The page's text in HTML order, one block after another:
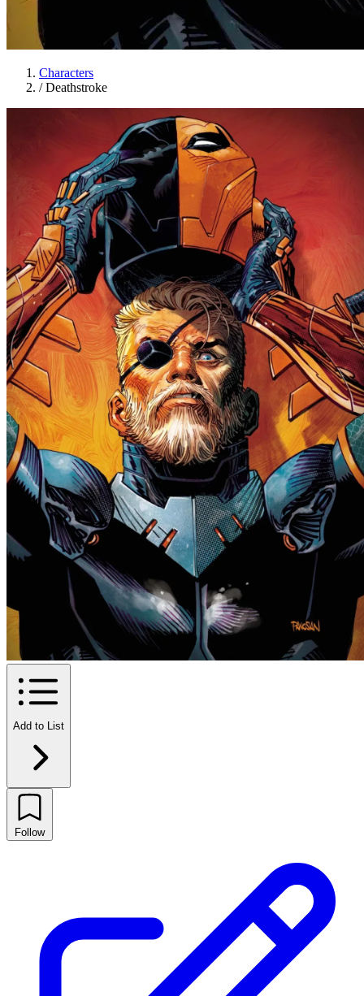
Characters
/ Deathstroke
Add to List
Follow